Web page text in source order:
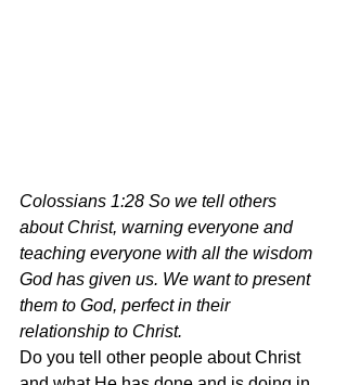
Colossians 1:28 So we tell others
about Christ, warning everyone and
teaching everyone with all the wisdom
God has given us. We want to present
them to God, perfect in their
relationship to Christ.
Do you tell other people about Christ